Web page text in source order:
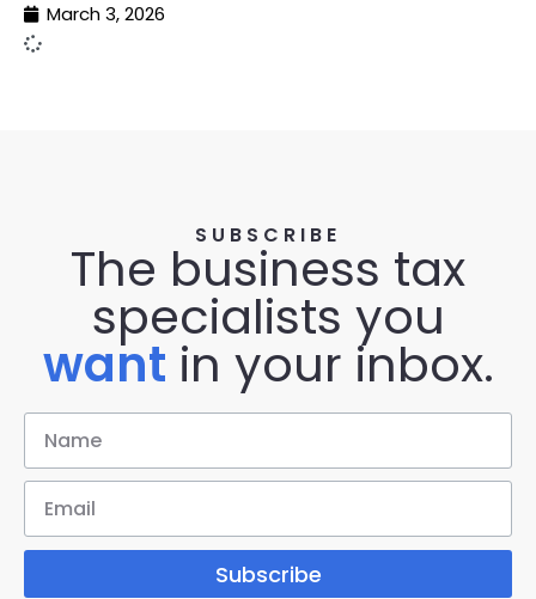
March 3, 2026
SUBSCRIBE
The business tax
specialists you
want in your inbox.
Subscribe